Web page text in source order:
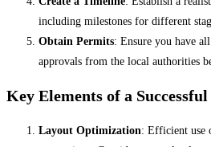
including milestones for different
Obtain Permits: Ensure you have
approvals from the local authorities
Key Elements of a
Layout Optimization: Efficient use